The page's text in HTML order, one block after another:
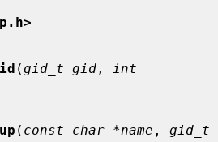
(gid_t gid ,
int
( const char *name , gid_t